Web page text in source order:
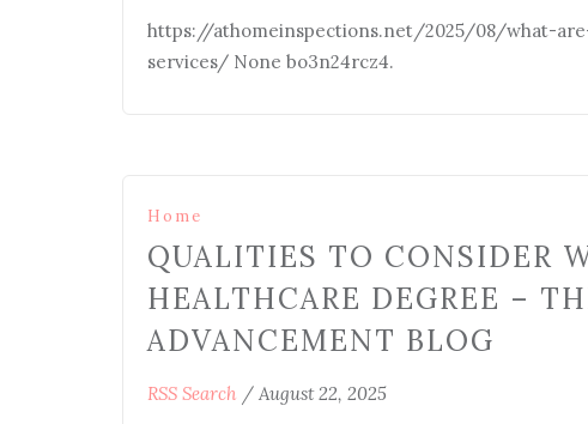
https://athomeinspections.net/2025/08/what-
services/ None bo3n24rcz4.
Home
QUALITIES TO CONSIDER
HEALTHCARE DEGREE –
ADVANCEMENT BLOG
RSS Search / August 22, 2025